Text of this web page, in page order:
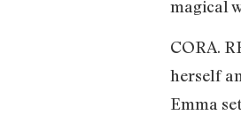
magical
CORA.
herself
Emma